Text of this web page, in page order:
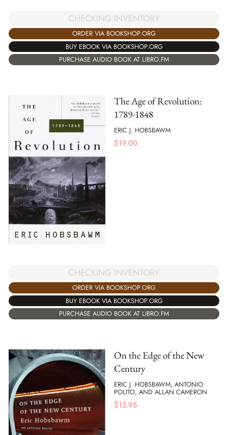
CHECKING INVENTORY
ORDER VIA BOOKSHOP.ORG
BUY EBOOK VIA BOOKSHOP.ORG
PURCHASE AUDIO BOOK AT LIBRO.FM
The Age of Revolution:
1789-1848
ERIC J. HOBSBAWM
$19.00
CHECKING INVENTORY
ORDER VIA BOOKSHOP.ORG
BUY EBOOK VIA BOOKSHOP.ORG
PURCHASE AUDIO BOOK AT LIBRO.FM
On the Edge of the New
Century
ERIC J. HOBSBAWM, ANTONIO
POLITO, AND ALLAN CAMERON
$15.95